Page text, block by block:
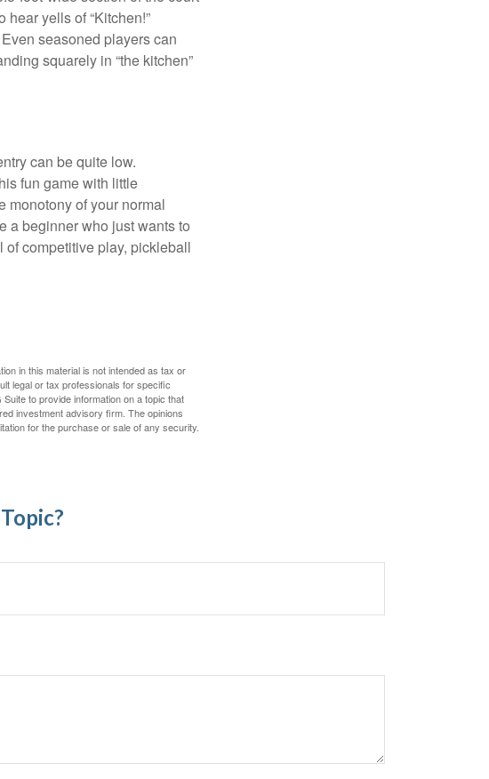
yells of “Kitchen!”
seasoned players can
squarely in “the kitchen”
can be quite low.
fun game with little
monotony of your normal
a beginner who just wants to
of competitive play, pickleball
in this material is not intended as tax or
legal or tax professionals for specific
to provide information on a topic that
investment advisory firm. The opinions
for the purchase or sale of any security.